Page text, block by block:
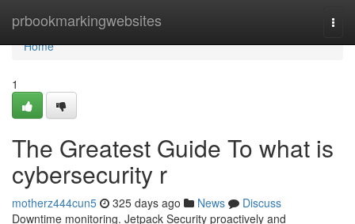
prbookmarkingwebsites
Home
Home
1
The Greatest Guide To what is
cybersecurity r
motherz444cun5 325 days ago News
Discuss
Downtime monitoring. Jetpack Security proactively and